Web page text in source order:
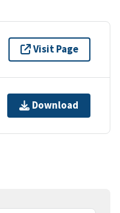
Visit Page
Download